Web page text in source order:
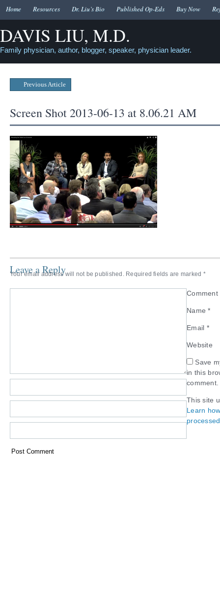
Home Resources Dr. Liu’s Bio Published Op-Eds Buy Now
DAVIS LIU, M.D.
Family physician, author, blogger, speaker, physician leader.
Previous Article
Screen Shot 2013-06-13 at 8.06.21 AM
Leave a Reply
Your email address will not be published. Required fields are marked *
Comment
Name*
Email *
Website
Save
in this
comment.
This site
Learn